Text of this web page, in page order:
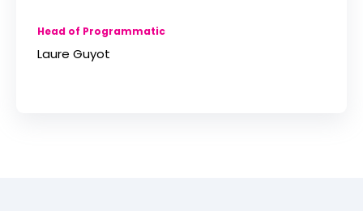
Head of Programmatic
Laure Guyot